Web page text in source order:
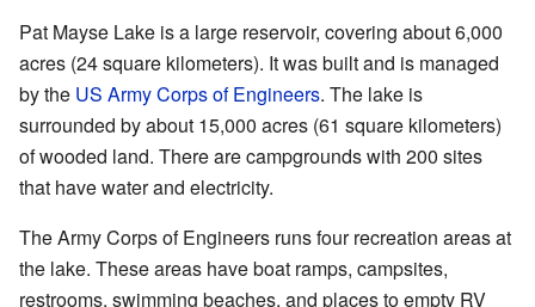
Pat Mayse Lake is a large reservoir, covering about 6,000
acres (24 square kilometers). It was built and is managed
by the US Army Corps of Engineers. The lake is
surrounded by about 15,000 acres (61 square kilometers)
of wooded land. There are campgrounds with 200 sites
that have water and electricity.
The Army Corps of Engineers runs four recreation areas at
the lake. These areas have boat ramps, campsites,
restrooms, swimming beaches, and places to empty RV